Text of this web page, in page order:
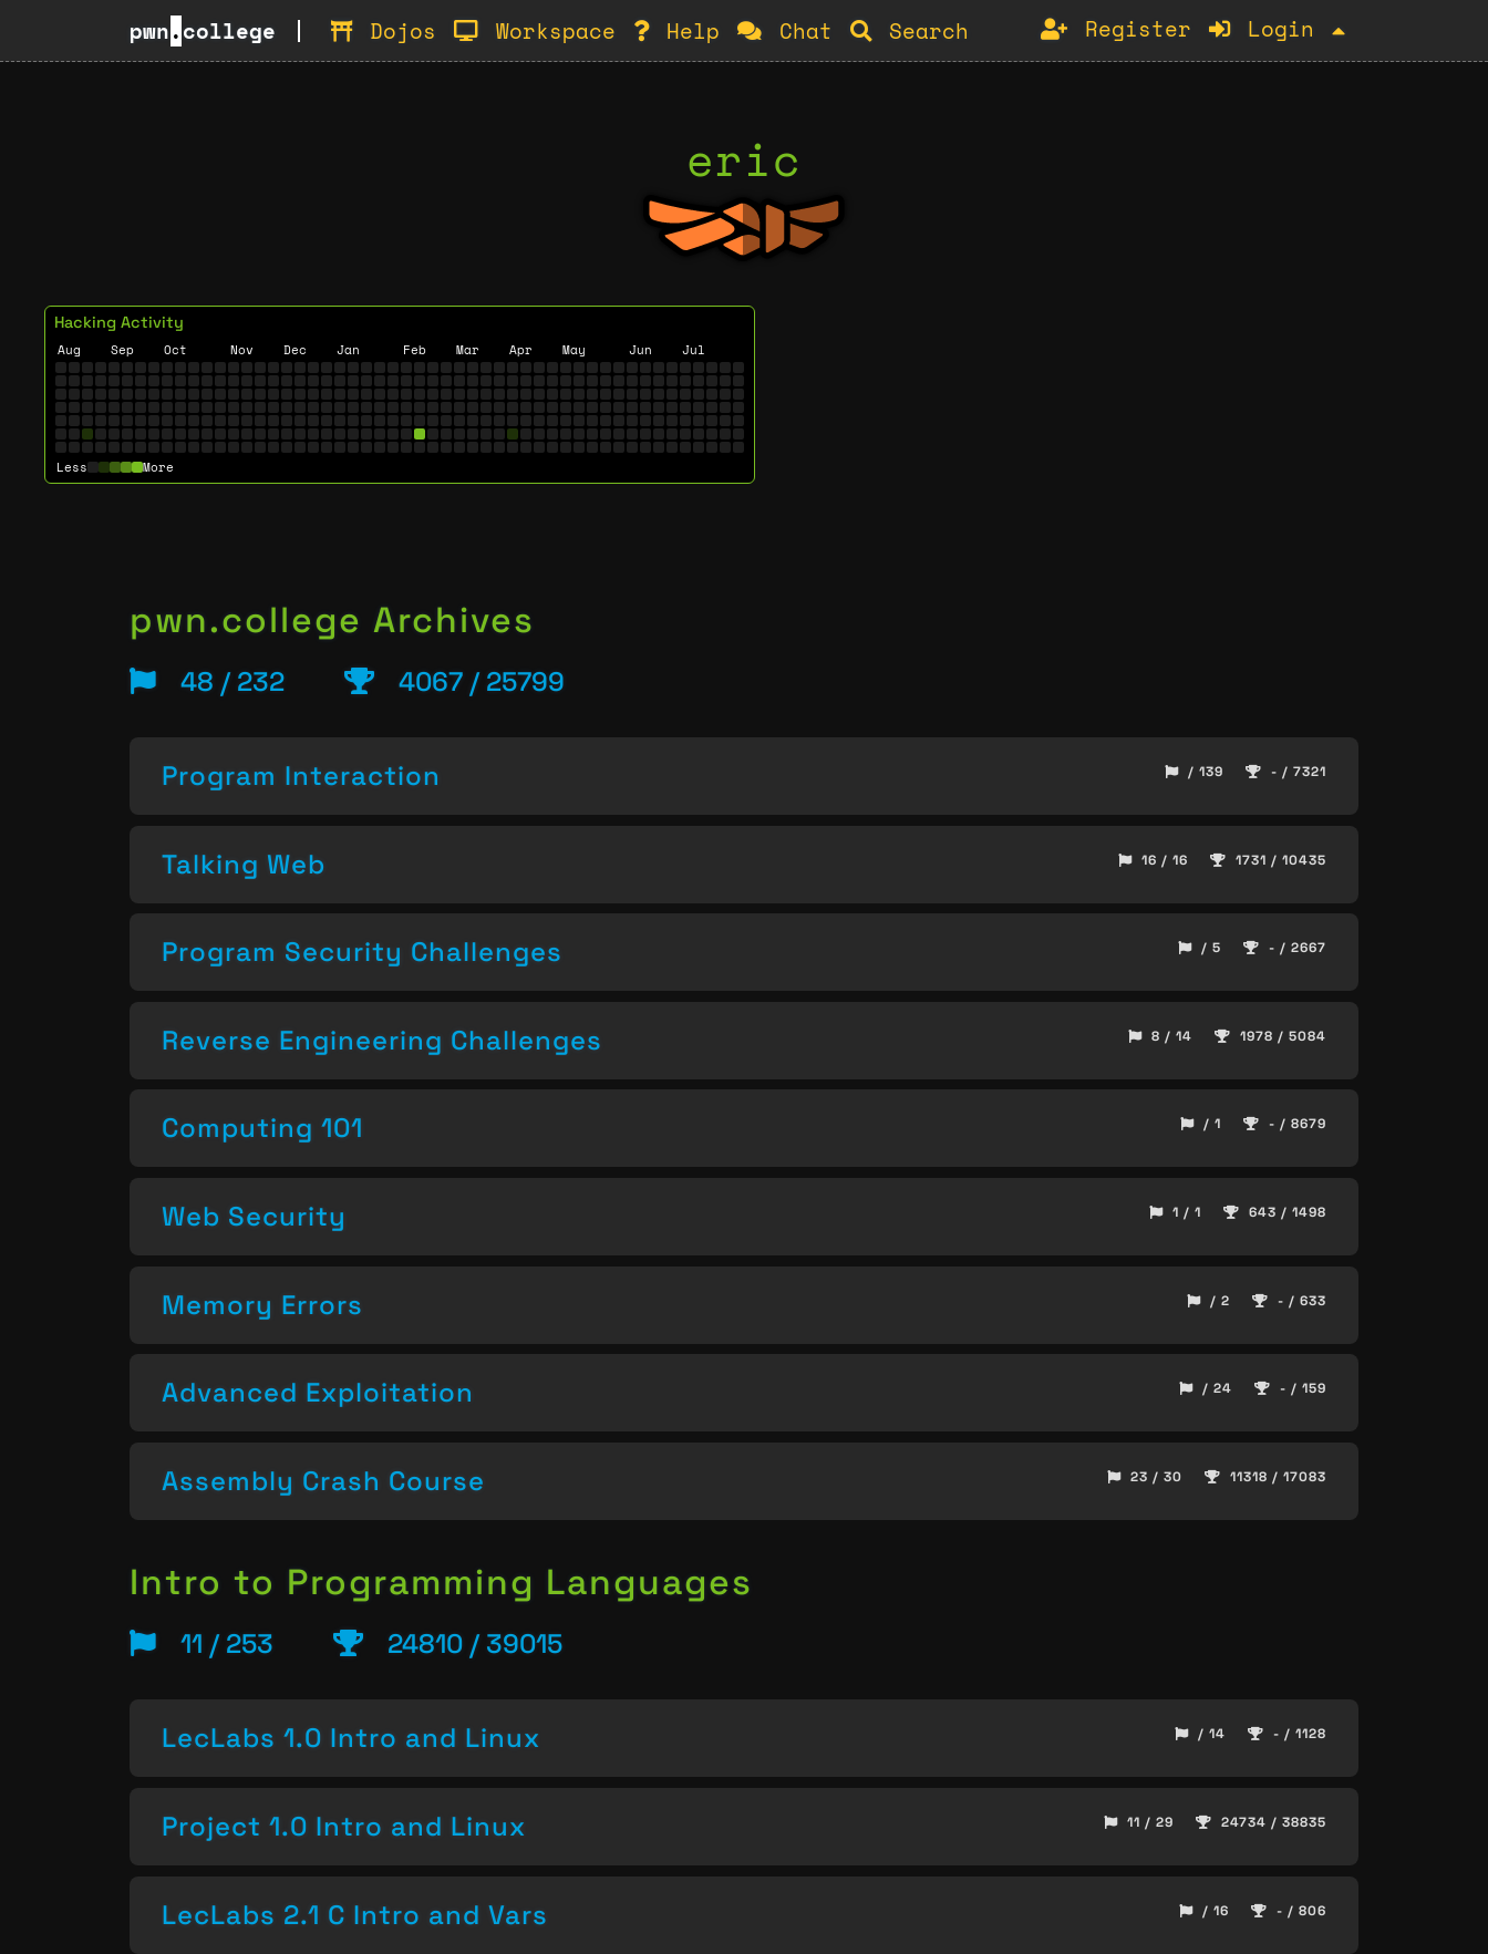
pwn.college Dojos Workspace Help Chat Search Register Login
eric
Hacking Activity
Aug Sep Oct Nov Dec Jan Feb Mar Apr May Jun Jul
Less More
pwn.college Archives
48 / 232 4067 / 25799
Program Interaction / 139 - / 7321
Talking Web 16 / 16 1731 / 10435
Program Security Challenges / 5 - / 2667
Reverse Engineering Challenges 8 / 14 1978 / 5084
Computing 101 / 1 - / 8679
Web Security 1 / 1 643 / 1498
Memory Errors / 2 - / 633
Advanced Exploitation / 24 - / 159
Assembly Crash Course 23 / 30 11318 / 17083
Intro to Programming Languages
11 / 253 24810 / 39015
LecLabs 1.0 Intro and Linux / 14 - / 1128
Project 1.0 Intro and Linux 11 / 29 24734 / 38835
LecLabs 2.1 C Intro and Vars / 16 - / 806